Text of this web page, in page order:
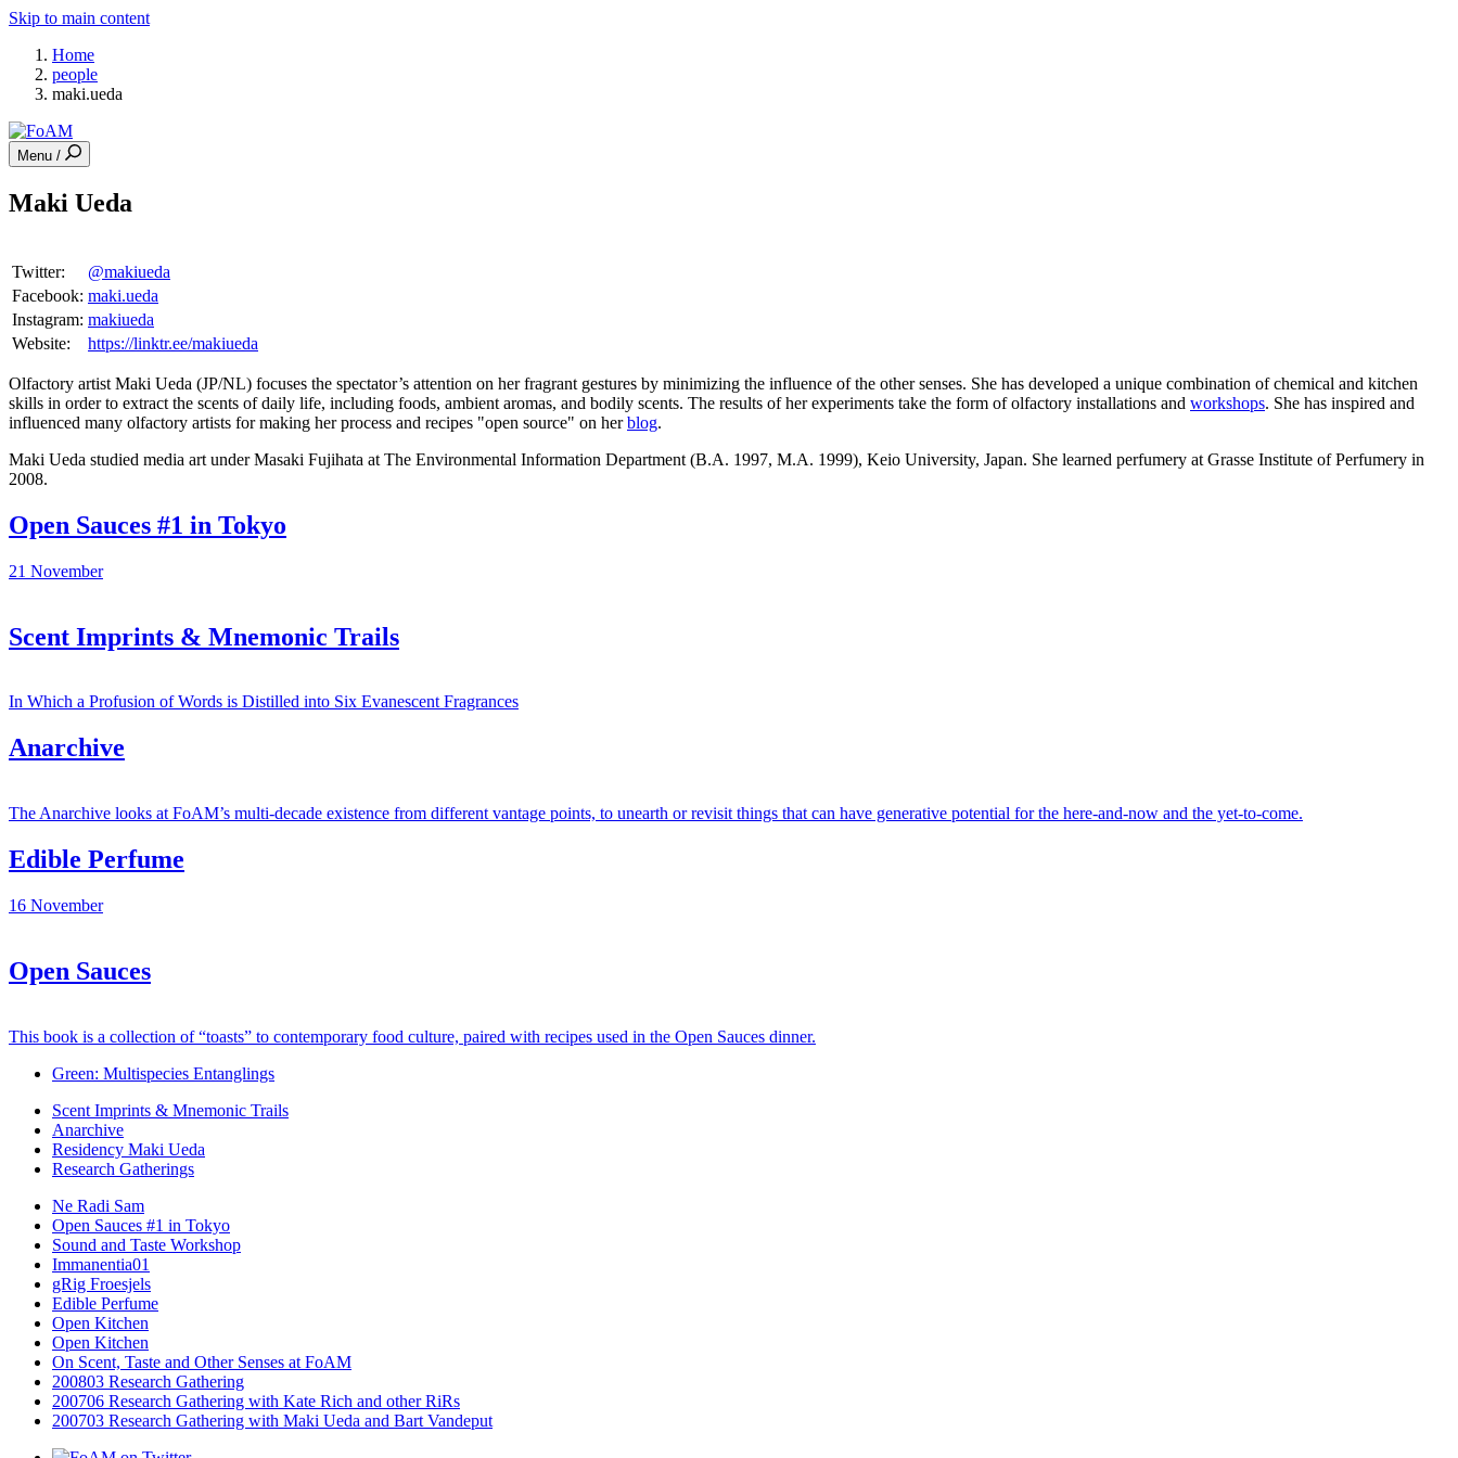
Skip to main content
Home
people
maki.ueda
Menu /
Maki Ueda
Twitter:
@makiueda
Facebook: maki.ueda
Instagram: makiueda
Website:
https://linktr.ee/makiueda
Olfactory artist Maki Ueda (JP/NL) focuses the spectator’s attention on her fragrant gestures by minimizing the influence of the other senses. She has developed a unique combination of chemical and kitchen
skills in order to extract the scents of daily life, including foods, ambient aromas, and bodily scents. The results of her experiments take the form of olfactory installations and workshops. She has inspired and
influenced many olfactory artists for making her process and recipes "open source" on herblog.
Maki Ueda studied media art under Masaki Fujihata at The Environmental Information Department (B.A. 1997, M.A. 1999), Keio University, Japan. She learned perfumery at Grasse Institute of Perfumery in
2008.
Open Sauces #1 in Tokyo
21 November
Scent Imprints & Mnemonic Trails
In Which a Profusion of Words is Distilled into Six Evanescent Fragrances
Anarchive
The Anarchive looks at FoAM’s multi-decade existence from different vantage points, to unearth or revisit things that can have generative potential for the here-and-now and the yet-to-come.
Edible Perfume
16 November
Open Sauces
This book is a collection of “toasts” to contemporary food culture, paired with recipes used in the Open Sauces dinner.
Green: Multispecies Entanglings
Scent Imprints & Mnemonic Trails
Anarchive
Residency Maki Ueda
Research Gatherings
Ne Radi Sam
Open Sauces #1 in Tokyo
Sound and Taste Workshop
Immanentia01
gRig Froesjels
Edible Perfume
Open Kitchen
Open Kitchen
On Scent, Taste and Other Senses at FoAM
200803 Research Gathering
200706 Research Gathering with Kate Rich and other RiRs
200703 Research Gathering with Maki Ueda and Bart Vandeput